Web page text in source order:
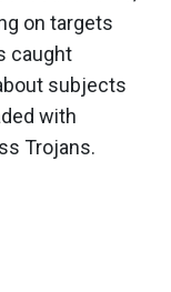
on targets
caught
subjects
with
Trojans.